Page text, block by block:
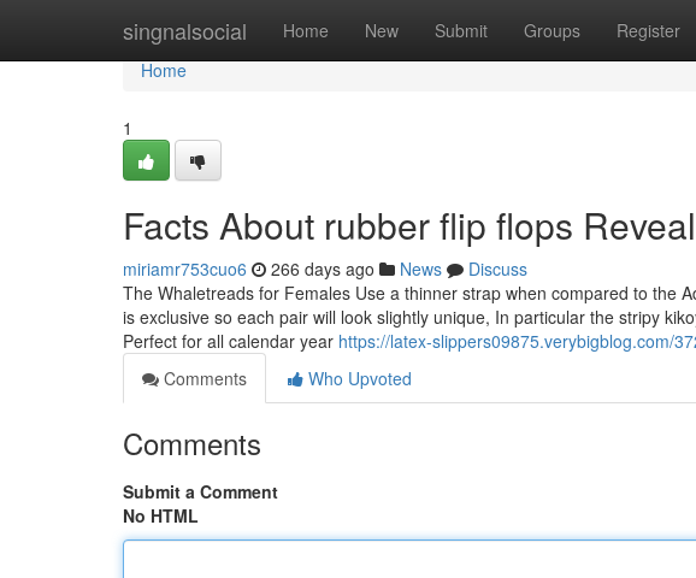
singnalsocial Home New Submit Groups Register
Home
Home
1
Facts About rubber flip flops
miriamr753cuo6 266 days ago News
Discuss
The Whaletreads for Females Use a thinner strap when compared to the
is exclusive so each pair will look slightly unique, In particular the stripy
Perfect for all calendar year https://latex-slippers09875.verybigblog.com/
Comments
Who Upvoted
Comments
Submit a Comment
No HTML